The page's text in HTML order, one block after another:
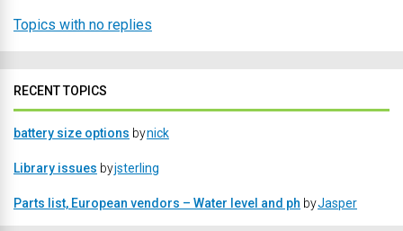
Topics with no replies
RECENT TOPICS
battery size options bynick
Library issues byjsterling
Parts list, European vendors – Water level and ph byJasper